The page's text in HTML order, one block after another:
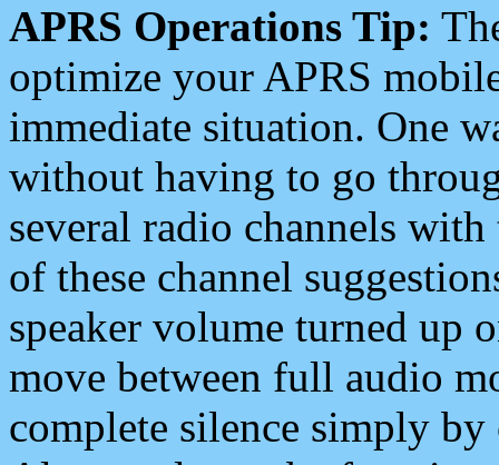
APRS Operations Tip:
optimize your APRS
immediate situation. One
without having to go
several radio channels
of these channel
speaker volume turned up
move between full audio
complete silence simply